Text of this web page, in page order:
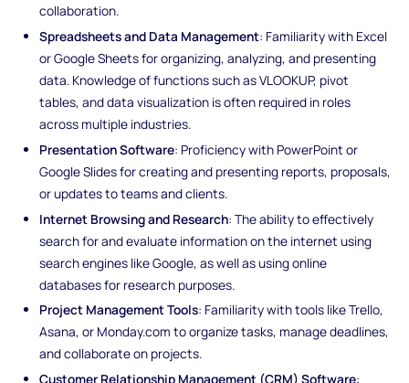
collaboration.
Spreadsheets and Data Management: Familiarity with Excel
or Google Sheets for organizing, analyzing, and presenting
data. Knowledge of functions such as VLOOKUP, pivot
tables, and data visualization is often required in roles
across multiple industries.
Presentation Software: Proficiency with PowerPoint or
Google Slides for creating and presenting reports, proposals,
or updates to teams and clients.
Internet Browsing and Research: The ability to effectively
search for and evaluate information on the internet using
search engines like Google, as well as using online
databases for research purposes.
Project Management Tools: Familiarity with tools like Trello,
Asana, or Monday.com to organize tasks, manage deadlines,
and collaborate on projects.
Customer Relationship Management (CRM) Software: